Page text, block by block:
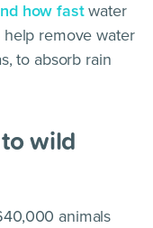
how fastwater
remove water
to absorb rain
wild
animals